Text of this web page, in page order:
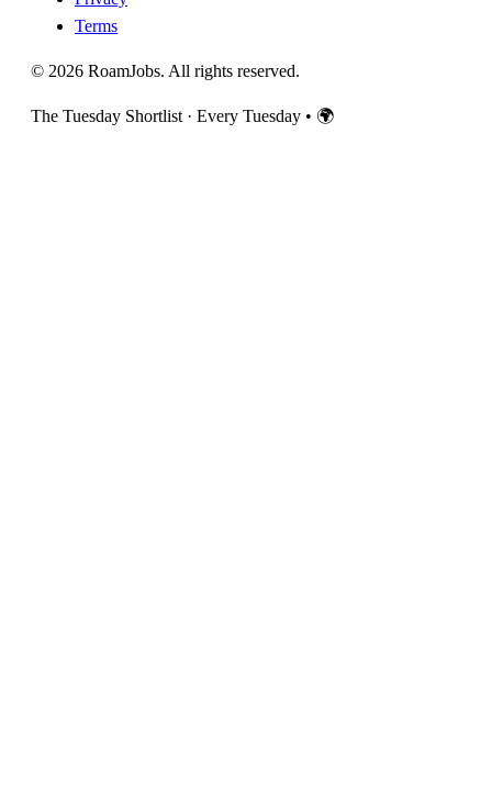
Terms
© 2026 RoamJobs. All rights reserved.
The Tuesday Shortlist · Every Tuesday • 🌍